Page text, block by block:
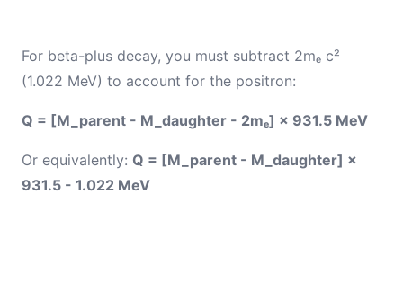
For beta-plus decay, you must subtract 2mₑ c²
(1.022 MeV) to account for the positron:
Q = [M_parent - M_daughter - 2mₑ] × 931.5 MeV
Or equivalently: Q = [M_parent - M_daughter] ×
931.5 - 1.022 MeV